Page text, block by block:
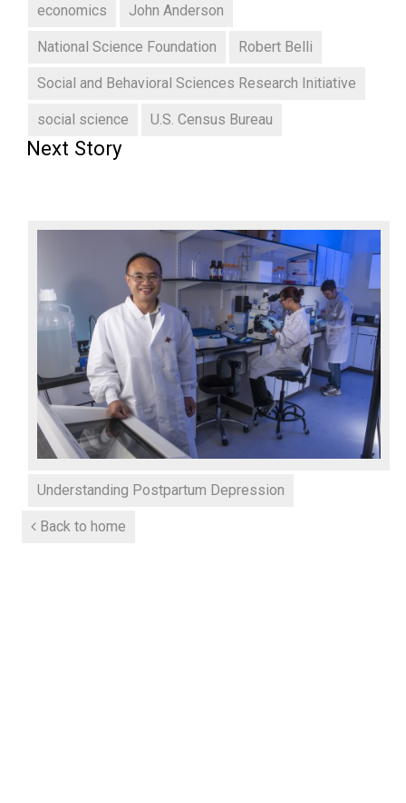
economics John Anderson
National Science Foundation Robert Belli
Social and Behavioral Sciences Research Initiative
social science U.S. Census Bureau
Next Story
Understanding Postpartum Depression
Back to home